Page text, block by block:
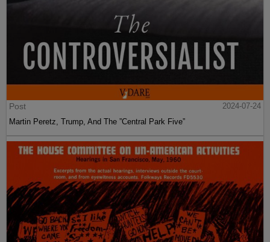
Post
2024-07-24
Martin Peretz, Trump, And The ”Central Park Five”